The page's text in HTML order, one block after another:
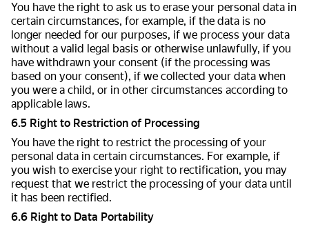
You have the right to ask us to erase your personal data in
certain circumstances, for example, if the data is no
longer needed for our purposes, if we process your data
without a valid legal basis or otherwise unlawfully, if you
have withdrawn your consent (if the processing was
based on your consent), if we collected your data when
you were a child, or in other circumstances according to
applicable laws.
6.5 Right to Restriction of Processing
You have the right to restrict the processing of your
personal data in certain circumstances. For example, if
you wish to exercise your right to rectification, you may
request that we restrict the processing of your data until
it has been rectified.
6.6 Right to Data Portability